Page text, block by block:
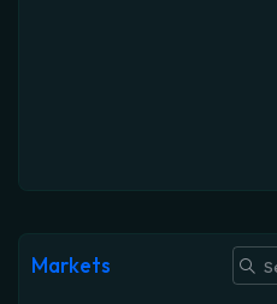
Markets